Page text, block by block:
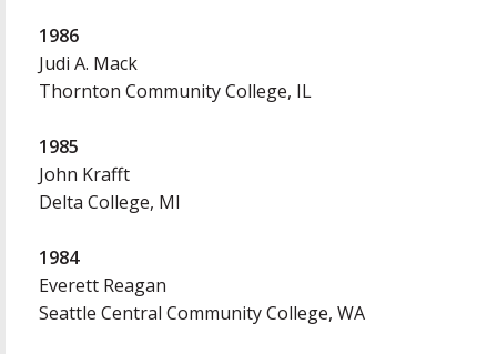
1986
Judi A. Mack
Thornton Community College, IL
1985
John Krafft
Delta College, MI
1984
Everett Reagan
Seattle Central Community College, WA